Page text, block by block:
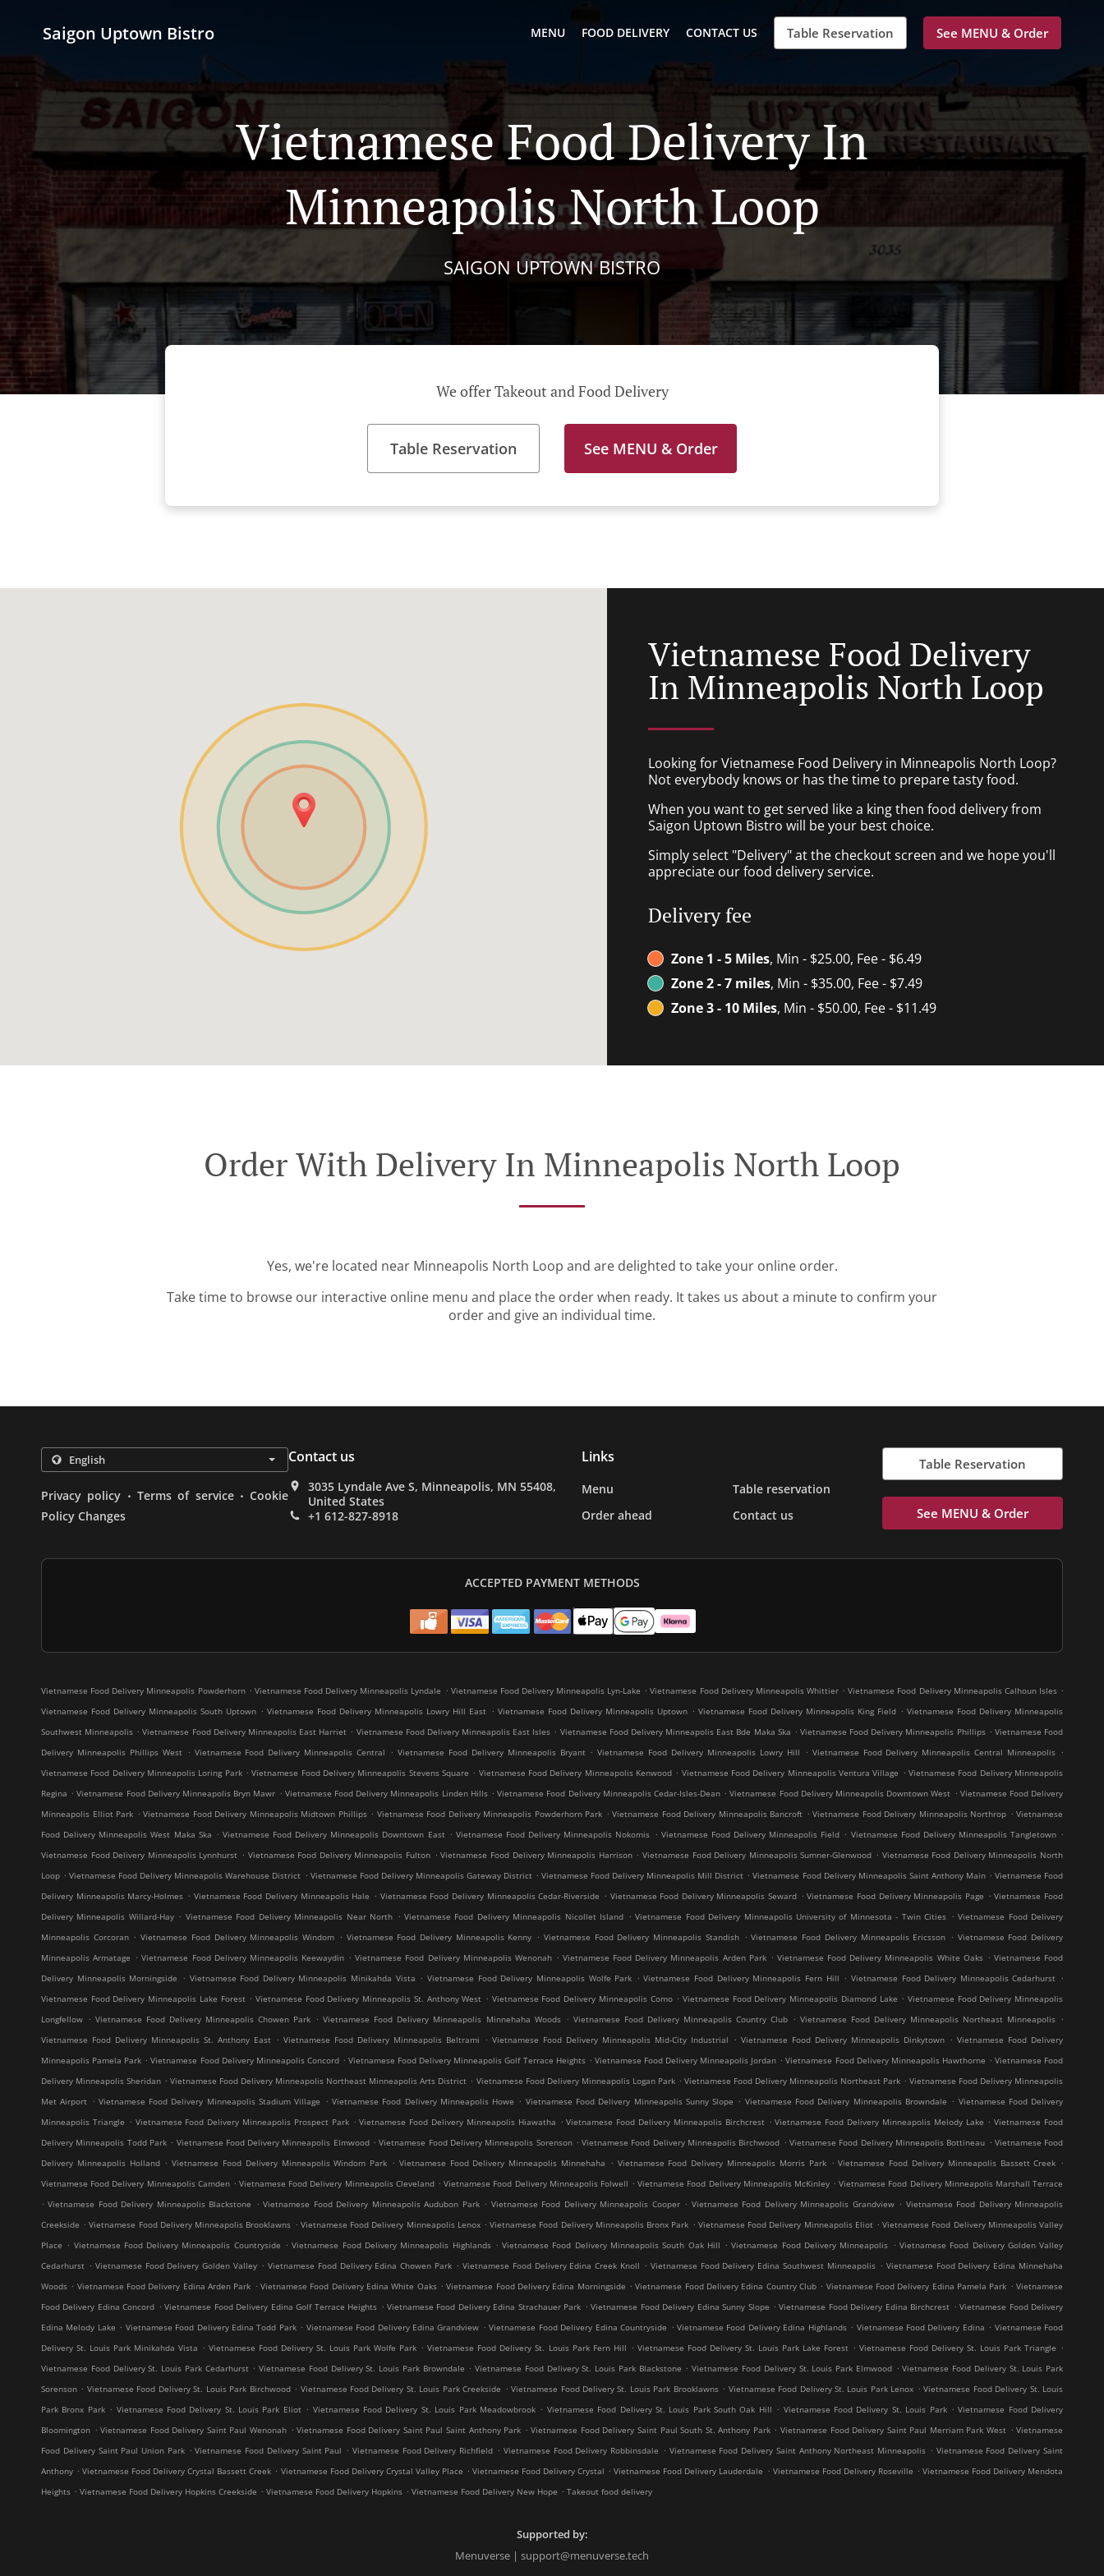
Saigon Uptown Bistro MENU FOOD DELIVERY CONTACT US Table Reservation See MENU & Order
Vietnamese Food Delivery In
Minneapolis North Loop
SAIGON UPTOWN BISTRO
We offer Takeout and Food Delivery
Table Reservation See MENU & Order
Vietnamese Food Delivery
In Minneapolis North Loop
Looking for Vietnamese Food Delivery in Minneapolis North Loop?
Not everybody knows or has the time to prepare tasty food.
When you want to get served like a king then food delivery from
Saigon Uptown Bistro will be your best choice.
Simply select "Delivery" at the checkout screen and we hope you'll
appreciate our food delivery service.
Delivery fee
Zone 1 - 5 Miles, Min - $25.00, Fee - $6.49
Zone 2 - 7 miles, Min - $35.00, Fee - $7.49
Zone 3 - 10 Miles, Min - $50.00, Fee - $11.49
Order With Delivery In Minneapolis North Loop
Yes, we're located near Minneapolis North Loop and are delighted to take your online order.
Take time to browse our interactive online menu and place the order when ready. It takes us about a minute to confirm your
order and give an individual time.
Privacy policy . Terms of service . Cookie
Policy Changes
Contact us
3035 Lyndale Ave S, Minneapolis, MN 55408,
United States
+1 612-827-8918
Links
Menu
Table reservation
Order ahead
Contact us
Table Reservation
See MENU & Order
ACCEPTED PAYMENT METHODS
Vietnamese Food Delivery Minneapolis Powderhorn . Vietnamese Food Delivery Minneapolis Lyndale . Vietnamese Food Delivery Minneapolis Lyn-Lake . Vietnamese Food Delivery Minneapolis Whittier . Vietnamese Food Delivery Minneapolis Calhoun Isles .
Vietnamese Food Delivery Minneapolis South Uptown . Vietnamese Food Delivery Minneapolis Lowry Hill East . Vietnamese Food Delivery Minneapolis Uptown . Vietnamese Food Delivery Minneapolis King Field . Vietnamese Food Delivery Minneapolis
Southwest Minneapolis . Vietnamese Food Delivery Minneapolis East Harriet . Vietnamese Food Delivery Minneapolis East Isles . Vietnamese Food Delivery Minneapolis East Bde Maka Ska . Vietnamese Food Delivery Minneapolis Phillips . Vietnamese Food
Delivery Minneapolis Phillips West . Vietnamese Food Delivery Minneapolis Central . Vietnamese Food Delivery Minneapolis Bryant . Vietnamese Food Delivery Minneapolis Lowry Hill . Vietnamese Food Delivery Minneapolis Central Minneapolis .
Vietnamese Food Delivery Minneapolis Loring Park . Vietnamese Food Delivery Minneapolis Stevens Square . Vietnamese Food Delivery Minneapolis Kenwood . Vietnamese Food Delivery Minneapolis Ventura Village . Vietnamese Food Delivery Minneapolis
Regina . Vietnamese Food Delivery Minneapolis Bryn Mawr . Vietnamese Food Delivery Minneapolis Linden Hills . Vietnamese Food Delivery Minneapolis Cedar-Isles-Dean . Vietnamese Food Delivery Minneapolis Downtown West . Vietnamese Food Delivery
Minneapolis Elliot Park . Vietnamese Food Delivery Minneapolis Midtown Phillips . Vietnamese Food Delivery Minneapolis Powderhorn Park . Vietnamese Food Delivery Minneapolis Bancroft . Vietnamese Food Delivery Minneapolis Northrop . Vietnamese
Food Delivery Minneapolis West Maka Ska . Vietnamese Food Delivery Minneapolis Downtown East . Vietnamese Food Delivery Minneapolis Nokomis . Vietnamese Food Delivery Minneapolis Field . Vietnamese Food Delivery Minneapolis Tangletown .
Vietnamese Food Delivery Minneapolis Lynnhurst . Vietnamese Food Delivery Minneapolis Fulton . Vietnamese Food Delivery Minneapolis Harrison . Vietnamese Food Delivery Minneapolis Sumner-Glenwood . Vietnamese Food Delivery Minneapolis North
Loop . Vietnamese Food Delivery Minneapolis Warehouse District . Vietnamese Food Delivery Minneapolis Gateway District . Vietnamese Food Delivery Minneapolis Mill District . Vietnamese Food Delivery Minneapolis Saint Anthony Main . Vietnamese Food
Delivery Minneapolis Marcy-Holmes . Vietnamese Food Delivery Minneapolis Hale . Vietnamese Food Delivery Minneapolis Cedar-Riverside . Vietnamese Food Delivery Minneapolis Seward . Vietnamese Food Delivery Minneapolis Page . Vietnamese Food
Delivery Minneapolis Willard-Hay . Vietnamese Food Delivery Minneapolis Near North . Vietnamese Food Delivery Minneapolis Nicollet Island . Vietnamese Food Delivery Minneapolis University of Minnesota - Twin Cities . Vietnamese Food Delivery
Minneapolis Corcoran . Vietnamese Food Delivery Minneapolis Windom . Vietnamese Food Delivery Minneapolis Kenny . Vietnamese Food Delivery Minneapolis Standish . Vietnamese Food Delivery Minneapolis Ericsson . Vietnamese Food Delivery
Minneapolis Armatage . Vietnamese Food Delivery Minneapolis Keewaydin . Vietnamese Food Delivery Minneapolis Wenonah . Vietnamese Food Delivery Minneapolis Arden Park . Vietnamese Food Delivery Minneapolis White Oaks . Vietnamese Food
Delivery Minneapolis Morningside
. Vietnamese Food Delivery Minneapolis Minikahda Vista . Vietnamese Food Delivery Minneapolis Wolfe Park . Vietnamese Food Delivery Minneapolis Fern Hill . Vietnamese Food Delivery Minneapolis Cedarhurst .
Vietnamese Food Delivery Minneapolis Lake Forest . Vietnamese Food Delivery Minneapolis St. Anthony West . Vietnamese Food Delivery Minneapolis Como . Vietnamese Food Delivery Minneapolis Diamond Lake . Vietnamese Food Delivery Minneapolis
Longfellow . Vietnamese Food Delivery Minneapolis Chowen Park . Vietnamese Food Delivery Minneapolis Minnehaha Woods . Vietnamese Food Delivery Minneapolis Country Club . Vietnamese Food Delivery Minneapolis Northeast Minneapolis .
Vietnamese Food Delivery Minneapolis St. Anthony East . Vietnamese Food Delivery Minneapolis Beltrami . Vietnamese Food Delivery Minneapolis Mid-City Industrial . Vietnamese Food Delivery Minneapolis Dinkytown . Vietnamese Food Delivery
Minneapolis Pamela Park . Vietnamese Food Delivery Minneapolis Concord . Vietnamese Food Delivery Minneapolis Golf Terrace Heights . Vietnamese Food Delivery Minneapolis Jordan . Vietnamese Food Delivery Minneapolis Hawthorne . Vietnamese Food
Delivery Minneapolis Sheridan . Vietnamese Food Delivery Minneapolis Northeast Minneapolis Arts District . Vietnamese Food Delivery Minneapolis Logan Park . Vietnamese Food Delivery Minneapolis Northeast Park . Vietnamese Food Delivery Minneapolis
Met Airport . Vietnamese Food Delivery Minneapolis Stadium Village . Vietnamese Food Delivery Minneapolis Howe . Vietnamese Food Delivery Minneapolis Sunny Slope . Vietnamese Food Delivery Minneapolis Browndale . Vietnamese Food Delivery
Minneapolis Triangle . Vietnamese Food Delivery Minneapolis Prospect Park . Vietnamese Food Delivery Minneapolis Hiawatha . Vietnamese Food Delivery Minneapolis Birchcrest . Vietnamese Food Delivery Minneapolis Melody Lake . Vietnamese Food
Delivery Minneapolis Todd Park . Vietnamese Food Delivery Minneapolis Elmwood . Vietnamese Food Delivery Minneapolis Sorenson . Vietnamese Food Delivery Minneapolis Birchwood . Vietnamese Food Delivery Minneapolis Bottineau . Vietnamese Food
Delivery Minneapolis Holland . Vietnamese Food Delivery Minneapolis Windom Park . Vietnamese Food Delivery Minneapolis Minnehaha . Vietnamese Food Delivery Minneapolis Morris Park . Vietnamese Food Delivery Minneapolis Bassett Creek .
Vietnamese Food Delivery Minneapolis Camden . Vietnamese Food Delivery Minneapolis Cleveland . Vietnamese Food Delivery Minneapolis Folwell . Vietnamese Food Delivery Minneapolis McKinley . Vietnamese Food Delivery Minneapolis Marshall Terrace
. Vietnamese Food Delivery Minneapolis Blackstone . Vietnamese Food Delivery Minneapolis Audubon Park . Vietnamese Food Delivery Minneapolis Cooper . Vietnamese Food Delivery Minneapolis Grandview . Vietnamese Food Delivery Minneapolis
Creekside . Vietnamese Food Delivery Minneapolis Brooklawns . Vietnamese Food Delivery Minneapolis Lenox . Vietnamese Food Delivery Minneapolis Bronx Park . Vietnamese Food Delivery Minneapolis Eliot . Vietnamese Food Delivery Minneapolis Valley
Place . Vietnamese Food Delivery Minneapolis Countryside . Vietnamese Food Delivery Minneapolis Highlands . Vietnamese Food Delivery Minneapolis South Oak Hill . Vietnamese Food Delivery Minneapolis . Vietnamese Food Delivery Golden Valley
Cedarhurst . Vietnamese Food Delivery Golden Valley . Vietnamese Food Delivery Edina Chowen Park . Vietnamese Food Delivery Edina Creek Knoll . Vietnamese Food Delivery Edina Southwest Minneapolis . Vietnamese Food Delivery Edina Minnehaha
Woods . Vietnamese Food Delivery Edina Arden Park . Vietnamese Food Delivery Edina White Oaks . Vietnamese Food Delivery Edina Morningside . Vietnamese Food Delivery Edina Country Club . Vietnamese Food Delivery Edina Pamela Park . Vietnamese
Food Delivery Edina Concord . Vietnamese Food Delivery Edina Golf Terrace Heights . Vietnamese Food Delivery Edina Strachauer Park . Vietnamese Food Delivery Edina Sunny Slope . Vietnamese Food Delivery Edina Birchcrest . Vietnamese Food Delivery
Edina Melody Lake . Vietnamese Food Delivery Edina Todd Park . Vietnamese Food Delivery Edina Grandview . Vietnamese Food Delivery Edina Countryside . Vietnamese Food Delivery Edina Highlands . Vietnamese Food Delivery Edina . Vietnamese Food
Delivery St. Louis Park Minikahda Vista . Vietnamese Food Delivery St. Louis Park Wolfe Park . Vietnamese Food Delivery St. Louis Park Fern Hill . Vietnamese Food Delivery St. Louis Park Lake Forest . Vietnamese Food Delivery St. Louis Park Triangle .
Vietnamese Food Delivery St. Louis Park Cedarhurst . Vietnamese Food Delivery St. Louis Park Browndale . Vietnamese Food Delivery St. Louis Park Blackstone . Vietnamese Food Delivery St. Louis Park Elmwood . Vietnamese Food Delivery St. Louis Park
Sorenson . Vietnamese Food Delivery St. Louis Park Birchwood . Vietnamese Food Delivery St. Louis Park Creekside . Vietnamese Food Delivery St. Louis Park Brooklawns . Vietnamese Food Delivery St. Louis Park Lenox . Vietnamese Food Delivery St. Louis
Park Bronx Park . Vietnamese Food Delivery St. Louis Park Eliot . Vietnamese Food Delivery St. Louis Park Meadowbrook . Vietnamese Food Delivery St. Louis Park South Oak Hill . Vietnamese Food Delivery St. Louis Park . Vietnamese Food Delivery
Bloomington . Vietnamese Food Delivery Saint Paul Wenonah . Vietnamese Food Delivery Saint Paul Saint Anthony Park . Vietnamese Food Delivery Saint Paul South St. Anthony Park . Vietnamese Food Delivery Saint Paul Merriam Park West . Vietnamese
Food Delivery Saint Paul Union Park . Vietnamese Food Delivery Saint Paul . Vietnamese Food Delivery Richfield . Vietnamese Food Delivery Robbinsdale . Vietnamese Food Delivery Saint Anthony Northeast Minneapolis . Vietnamese Food Delivery Saint
Anthony . Vietnamese Food Delivery Crystal Bassett Creek . Vietnamese Food Delivery Crystal Valley Place . Vietnamese Food Delivery Crystal . Vietnamese Food Delivery Lauderdale . Vietnamese Food Delivery Roseville . Vietnamese Food Delivery Mendota
Heights . Vietnamese Food Delivery Hopkins Creekside . Vietnamese Food Delivery Hopkins . Vietnamese Food Delivery New Hope . Takeout food delivery
Supported by:
Menuverse | support@menuverse.tech